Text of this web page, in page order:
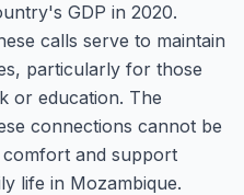
GDP in 2020.
calls serve to maintain
particularly for those
or education. The
connections cannot be
and support
life in Mozambique.